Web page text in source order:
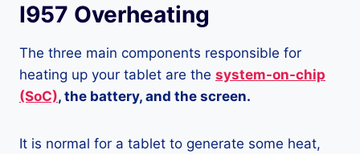
I957 Overheating
The three main components responsible for
heating up your tablet are the system-on-chip
(SoC), the battery, and the screen.
It is normal for a tablet to generate some heat,